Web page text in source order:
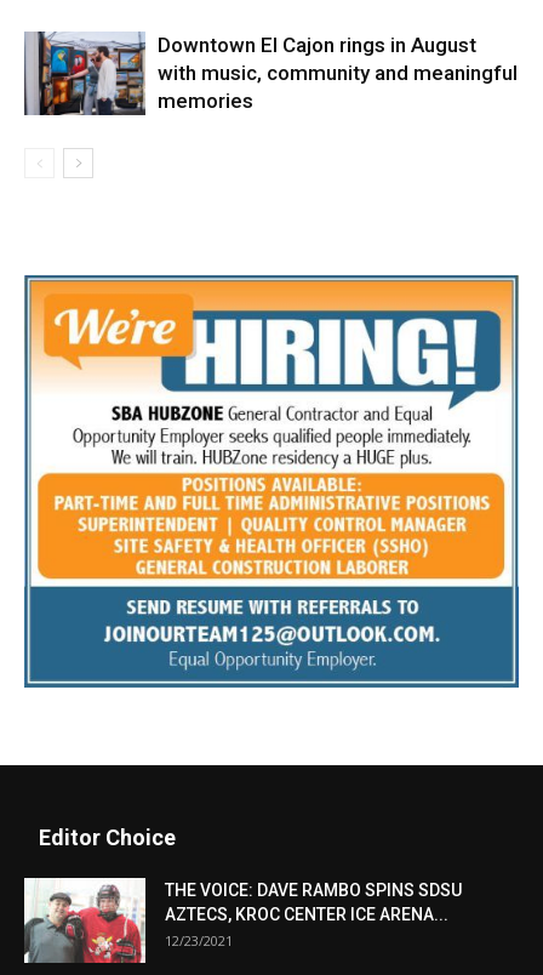
Downtown El Cajon rings in August
with music, community and meaningful
memories
Editor Choice
THE VOICE: DAVE RAMBO SPINS SDSU
AZTECS, KROC CENTER ICE ARENA...
12/23/2021